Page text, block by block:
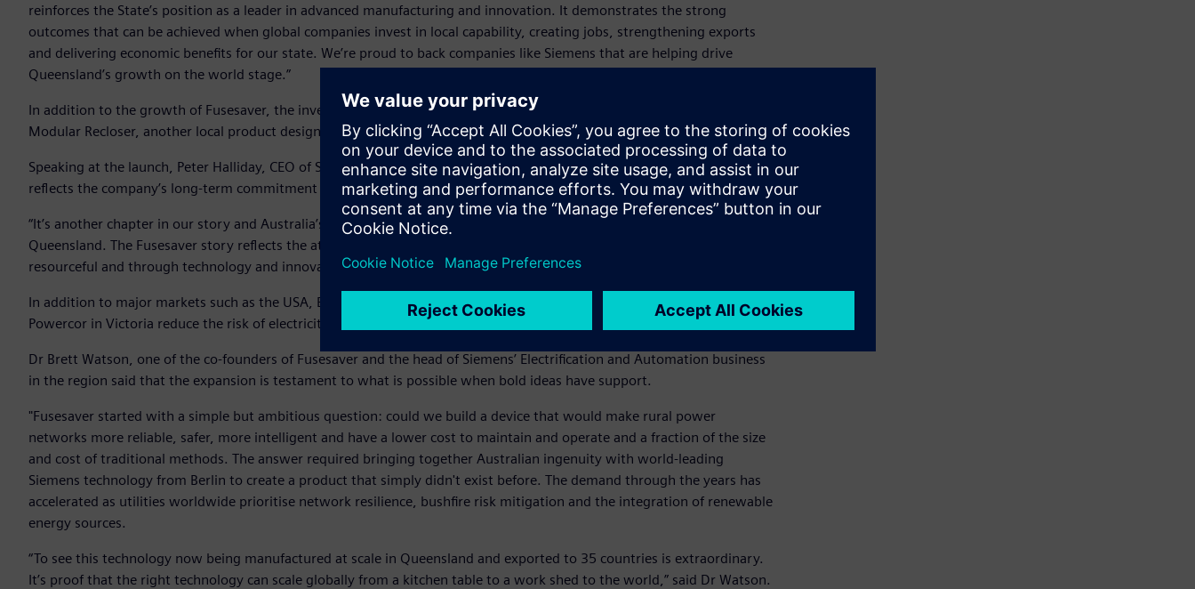
reinforces the State’s position as a leader in advanced manufacturing and innovation. It demonstrates the strong
outcomes that can be achieved when global companies invest in local capability, creating jobs, strengthening exports
and delivering economic benefits for our state. We’re proud to back companies like Siemens that are helping drive
Queensland’s growth on the world stage.”
In addition to the growth of Fusesaver, the investment will also continue to support manufacturing of the Compact
Modular Recloser, another local product designed and developed at the current facility and exported worldwide.
Speaking at the launch, Peter Halliday, CEO of Siemens Australia and New Zealand, said the Yatala facility expansion
reflects the company’s long-term commitment to innovation and sustainability.
“It’s another chapter in our story and Australia’s story to create a positive impact on the world – right here from
Queensland. The Fusesaver story reflects the attitude we all love about our culture. Our people are smart and
resourceful and through technology and innovation we can have a big impact on the world,” said Halliday.
In addition to major markets such as the USA, Brazil and the UK, closer to home, Fusesaver also helps companies such as
Powercor in Victoria reduce the risk of electricity assets starting bushfires and increases network reliability.
Dr Brett Watson, one of the co-founders of Fusesaver and the head of Siemens’ Electrification and Automation business
in the region said that the expansion is testament to what is possible when bold ideas have support.
"Fusesaver started with a simple but ambitious question: could we build a device that would make rural power
networks more reliable, safer, more intelligent and have a lower cost to maintain and operate and a fraction of the size
and cost of traditional methods. The answer required bringing together Australian ingenuity with world-leading
Siemens technology from Berlin to create a product that simply didn't exist before. The demand through the years has
accelerated as utilities worldwide prioritise network resilience, bushfire risk mitigation and the integration of renewable
energy sources.
“To see this technology now being manufactured at scale in Queensland and exported to 35 countries is extraordinary.
It’s proof that the right technology can scale globally from a kitchen table to a work shed to the world,” said Dr Watson.